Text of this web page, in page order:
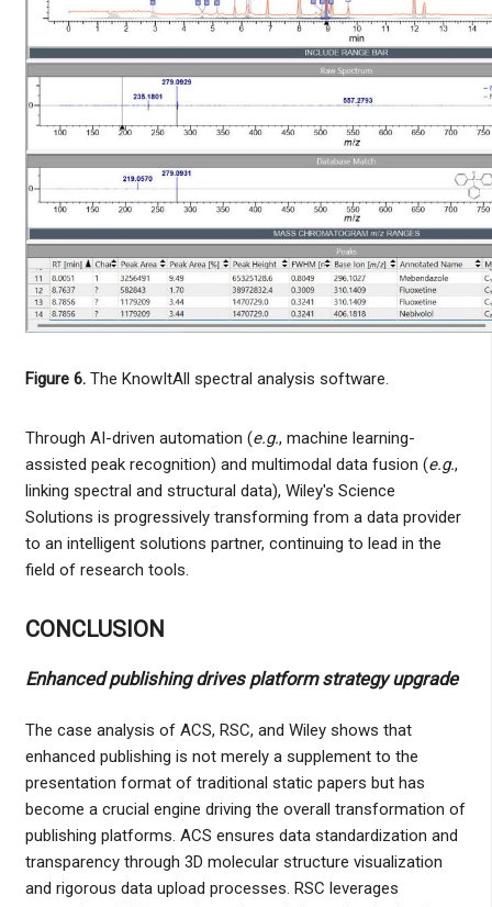
Figure 6. The KnowItAll spectral analysis software.
Through AI-driven automation (e.g., machine learning-
assisted peak recognition) and multimodal data fusion (e.g.,
linking spectral and structural data), Wiley's Science
Solutions is progressively transforming from a data provider
to an intelligent solutions partner, continuing to lead in the
field of research tools.
CONCLUSION
Enhanced publishing drives platform strategy upgrade
The case analysis of ACS, RSC, and Wiley shows that
enhanced publishing is not merely a supplement to the
presentation format of traditional static papers but has
become a crucial engine driving the overall transformation of
publishing platforms. ACS ensures data standardization and
transparency through 3D molecular structure visualization
and rigorous data upload processes. RSC leverages